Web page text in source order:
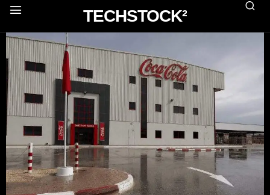
TECHSTOCK²